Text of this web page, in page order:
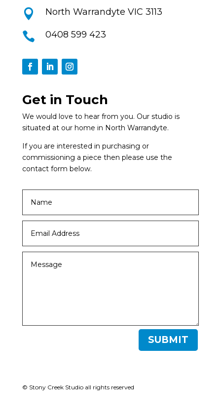
 North Warrandyte VIC 3113
 0408 599 423
Get in Touch
We would love to hear from you. Our studio is
situated at our home in North Warrandyte.
If you are interested in purchasing or
commissioning a piece then please use the
contact form below.
SUBMIT
© Stony Creek Studio all rights reserved